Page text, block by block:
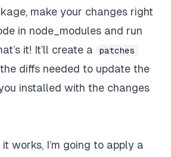
make your changes right
in node_modules and run
it! It’ll create a patches
diffs needed to update the
installed with the changes
works, I’m going to apply a